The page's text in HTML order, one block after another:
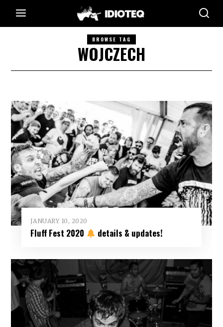
BROWSE TAG
WOJCZECH
JANUARY 10, 2020
Fluff Fest 2020 details & updates!